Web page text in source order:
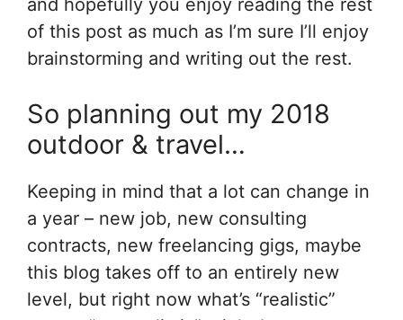
and hopefully you enjoy reading the rest
of this post as much as I’m sure I’ll enjoy
brainstorming and writing out the rest.
So planning out my 2018
outdoor & travel…
Keeping in mind that a lot can change in
a year – new job, new consulting
contracts, new freelancing gigs, maybe
this blog takes off to an entirely new
level, but right now what’s “realistic”